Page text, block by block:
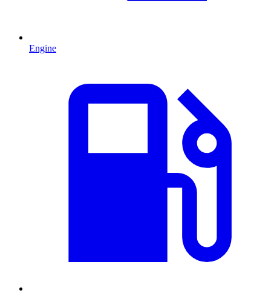
Engine